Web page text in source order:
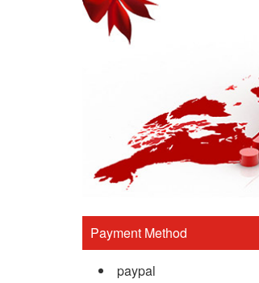
Payment Method
paypal